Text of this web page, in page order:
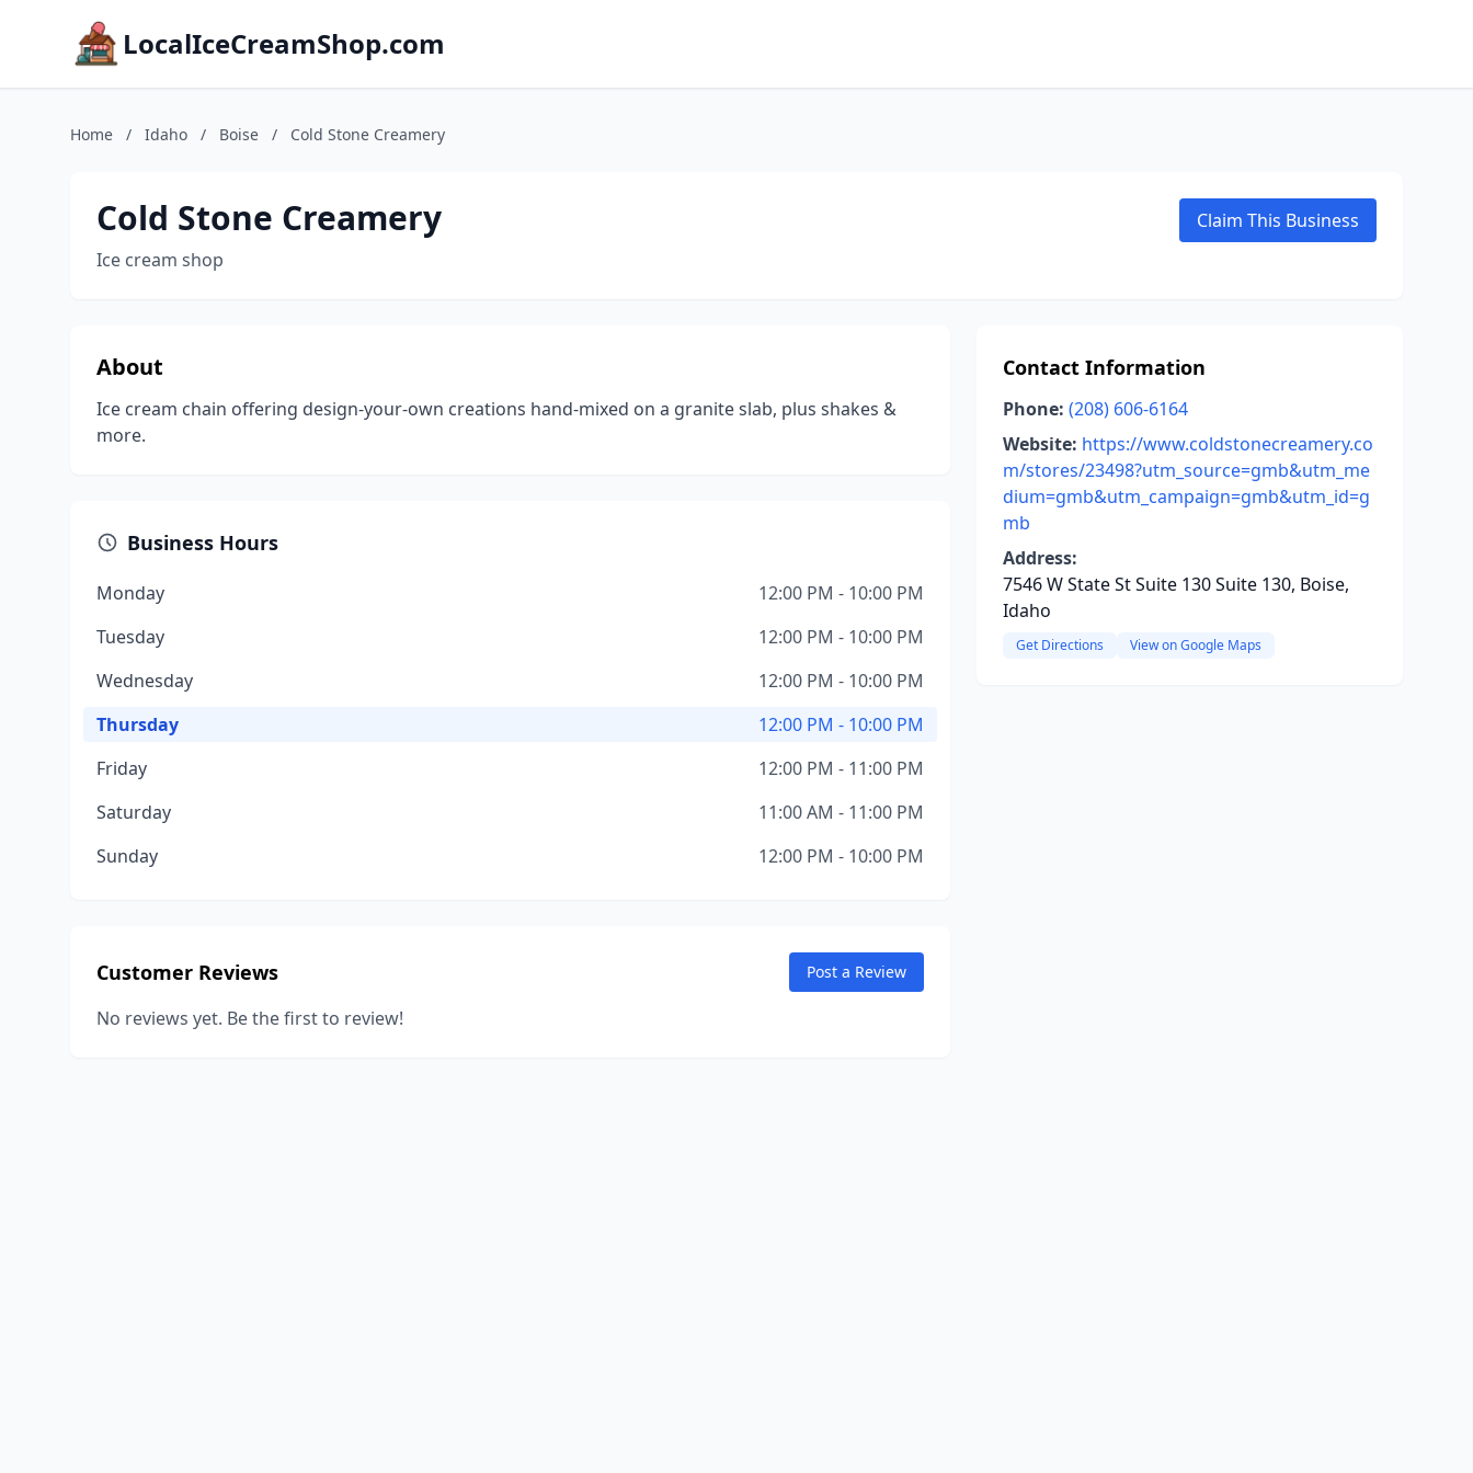
LocalIceCreamShop.com
Home / Idaho / Boise / Cold Stone Creamery
Cold Stone Creamery
Ice cream shop
Claim This Business
About
Ice cream chain offering design-your-own creations hand-mixed on a granite slab, plus shakes &
more.
Business Hours
Monday
12:00 PM - 10:00 PM
Tuesday
12:00 PM - 10:00 PM
Wednesday
12:00 PM - 10:00 PM
Thursday
12:00 PM - 10:00 PM
Friday
12:00 PM - 11:00 PM
Saturday
11:00 AM - 11:00 PM
Sunday
12:00 PM - 10:00 PM
Customer Reviews Post a Review
No reviews yet. Be the first to review!
Contact Information
Phone: (208) 606-6164
Website: https://www.coldstonecreamery.co
m/stores/23498?utm_source=gmb&utm_me
dium=gmb&utm_campaign=gmb&utm_id=g
mb
Address:
7546 W State St Suite 130 Suite 130, Boise,
Idaho
Get Directions View on Google Maps